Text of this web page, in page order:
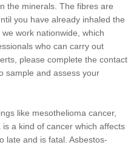
the minerals. The fibres are
you have already inhaled the
work nationwide, which
who can carry out
please complete the contact
sample and assess your
like mesothelioma cancer,
a kind of cancer which affects
late and is fatal. Asbestos-